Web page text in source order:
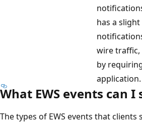
has a
wire traffic,
by
application.
What EWS events can I
The types of EWS events that clients